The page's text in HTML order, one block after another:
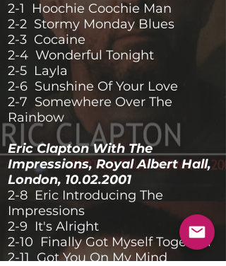
2-1 Hoochie Coochie Man
2-2 Stormy Monday Blues
2-3 Cocaine
2-4 Wonderful Tonight
2-5 Layla
2-6 Sunshine Of Your Love
2-7 Somewhere Over The
Rainbow
Eric Clapton With The
Impressions, Royal Albert Hall,
London, 10.02.2001
2-8 Eric Introducing The
Impressions
2-9 It's Alright
2-10 Finally Got Myself Together
2-11 Got You On My Mind